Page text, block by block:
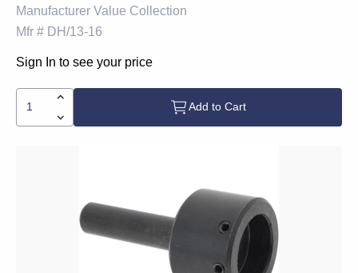
Manufacturer Value Collection
Mfr # DH/13-16
Sign In to see your price
Add to Cart